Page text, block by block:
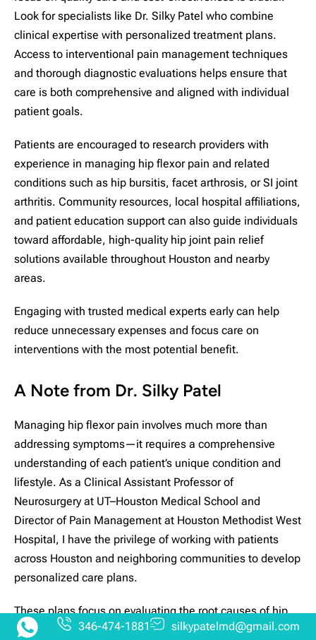
Look for specialists like Dr. Silky Patel who combine
clinical expertise with personalized treatment plans.
Access to interventional pain management techniques
and thorough diagnostic evaluations helps ensure that
care is both comprehensive and aligned with individual
patient goals.
Patients are encouraged to research providers with
experience in managing hip flexor pain and related
conditions such as hip bursitis, facet arthrosis, or SI joint
arthritis. Community resources, local hospital affiliations,
and patient education support can also guide individuals
toward affordable, high-quality hip joint pain relief
solutions available throughout Houston and nearby
areas.
Engaging with trusted medical experts early can help
reduce unnecessary expenses and focus care on
interventions with the most potential benefit.
A Note from Dr. Silky Patel
Managing hip flexor pain involves much more than
addressing symptoms—it requires a comprehensive
understanding of each patient’s unique condition and
lifestyle. As a Clinical Assistant Professor of
Neurosurgery at UT–Houston Medical School and
Director of Pain Management at Houston Methodist West
Hospital, I have the privilege of working with patients
across Houston and neighboring communities to develop
personalized care plans.
These plans focus on evaluating the root causes of hip
flexor pain and exploring a range of pain management
346-474-1881 silkypatelmd@gmail.com